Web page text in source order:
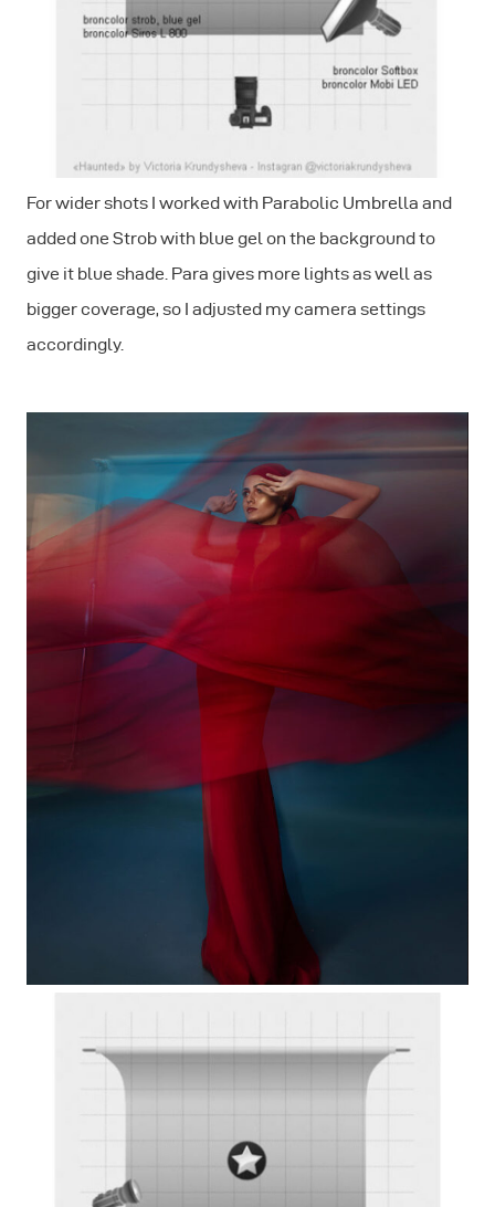
For wider shots I worked with Parabolic Umbrella and
added one Strob with blue gel on the background to
give it blue shade. Para gives more lights as well as
bigger coverage, so I adjusted my camera settings
accordingly.